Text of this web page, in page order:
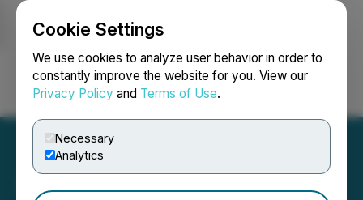
Cookie Settings
We use cookies to analyze user behavior in order to
constantly improve the website for you. View our
Privacy Policy and Terms of Use.
Necessary
Analytics
Login Search Français